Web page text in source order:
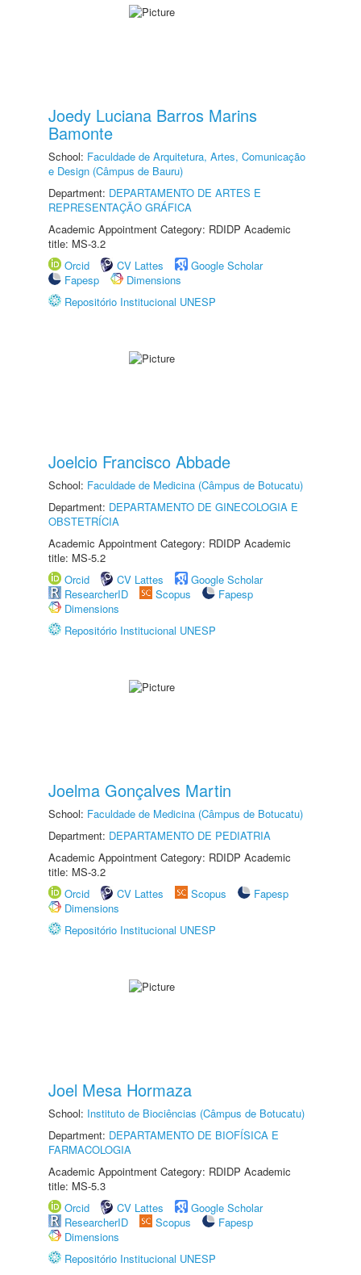
Joedy Luciana Barros Marins
Bamonte
School: Faculdade de Arquitetura, Artes, Comunicação
e Design (Câmpus de Bauru)
Department: DEPARTAMENTO DE ARTES E
REPRESENTAÇÃO GRÁFICA
Academic Appointment Category: RDIDP Academic
title: MS-3.2
Orcid
CV Lattes
Google Scholar
Fapesp
Dimensions
Repositório Institucional UNESP
Joelcio Francisco Abbade
School: Faculdade de Medicina (Câmpus de Botucatu)
Department: DEPARTAMENTO DE GINECOLOGIA E
OBSTETRÍCIA
Academic Appointment Category: RDIDP Academic
title: MS-5.2
Orcid
CV Lattes
Google Scholar
ResearcherID
Scopus
Fapesp
Dimensions
Repositório Institucional UNESP
Joelma Gonçalves Martin
School: Faculdade de Medicina (Câmpus de Botucatu)
Department: DEPARTAMENTO DE PEDIATRIA
Academic Appointment Category: RDIDP Academic
title: MS-3.2
Orcid
CV Lattes Scopus
Fapesp
Dimensions
Repositório Institucional UNESP
Joel Mesa Hormaza
School: Instituto de Biociências (Câmpus de Botucatu)
Department: DEPARTAMENTO DE BIOFÍSICA E
FARMACOLOGIA
Academic Appointment Category: RDIDP Academic
title: MS-5.3
Orcid
CV Lattes
Google Scholar
ResearcherID
Scopus
Fapesp
Dimensions
Repositório Institucional UNESP